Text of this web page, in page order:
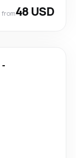
from48 USD
-